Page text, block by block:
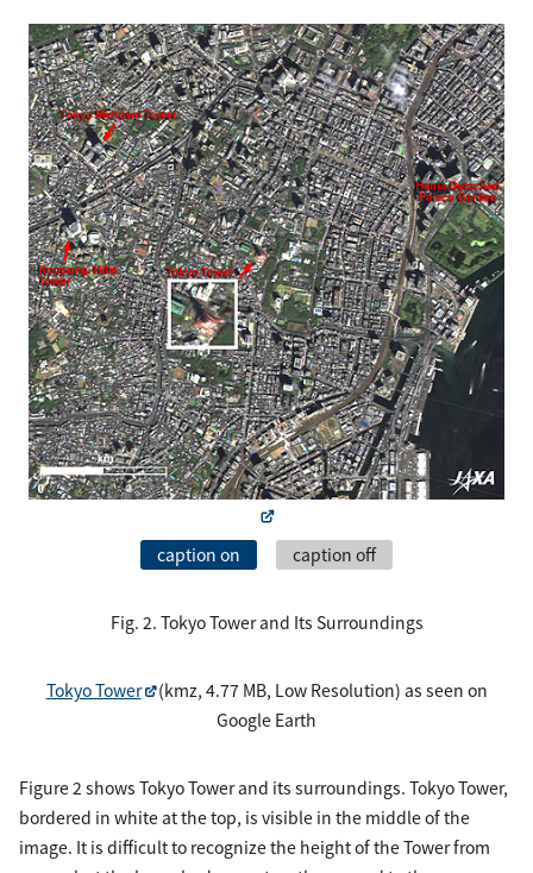
caption on caption off
Fig. 2. Tokyo Tower and Its Surroundings
Tokyo Tower
(kmz, 4.77 MB, Low Resolution) as seen on
Google Earth
Figure 2 shows Tokyo Tower and its surroundings. Tokyo Tower,
bordered in white at the top, is visible in the middle of the
image. It is difficult to recognize the height of the Tower from